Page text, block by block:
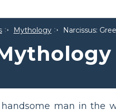
Mythology Narcissus:
handsome man in the